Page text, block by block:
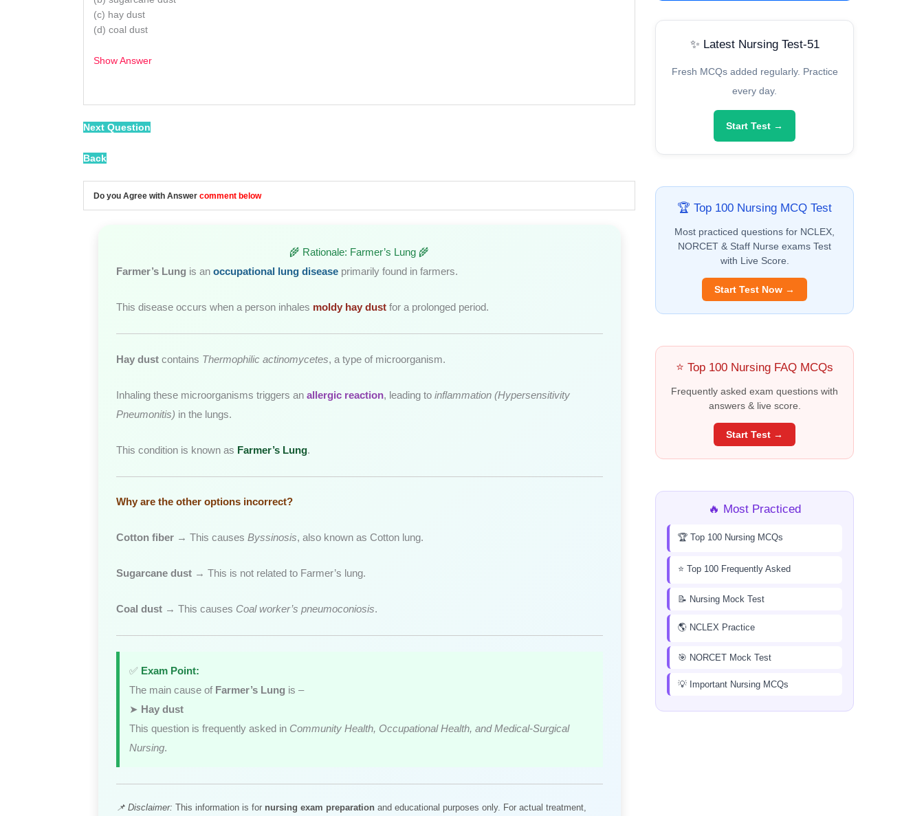
(c) hay dust
(d) coal dust
Show Answer
Next Question
Back
Do you Agree with Answer comment below
🌾 Rationale: Farmer’s Lung 🌾
Farmer’s Lung is an occupational lung diseaseprimarily found in farmers.
This disease occurs when a person inhales moldy hay dustfor a prolonged period.
Hay dustcontains Thermophilic actinomycetes, a type of microorganism.
Inhaling these microorganisms triggers an allergic reaction, leading to inflammation (Hypersensitivity
Pneumonitis) in the lungs.
This condition is known as Farmer’s Lung.
Why are the other options incorrect?
Cotton fiber→ This causes Byssinosis, also known as Cotton lung.
Sugarcane dust→ This is not related to Farmer’s lung.
Coal dust→ This causes Coal worker’s pneumoconiosis.
✅ Exam Point:
The main cause of Farmer’s Lung is –
➤ Hay dust
This question is frequently asked in Community Health, Occupational Health, and Medical-Surgical
Nursing.
📌 Disclaimer: This information is for nursing exam preparationand educational purposes only. For actual treatment,
✨ Latest Nursing Test-51
Fresh MCQs added regularly. Practice
every day.
Start Test →
🏆 Top 100 Nursing MCQ Test
Most practiced questions for NCLEX,
NORCET & Staff Nurse exams Test
with Live Score.
Start Test Now →
⭐ Top 100 Nursing FAQ MCQs
Frequently asked exam questions with
answers & live score.
Start Test →
🔥 Most Practiced
🏆 Top 100 Nursing MCQs
⭐ Top 100 Frequently Asked
📝 Nursing Mock Test
🌎 NCLEX Practice
🎯 NORCET Mock Test
💡 Important Nursing MCQs